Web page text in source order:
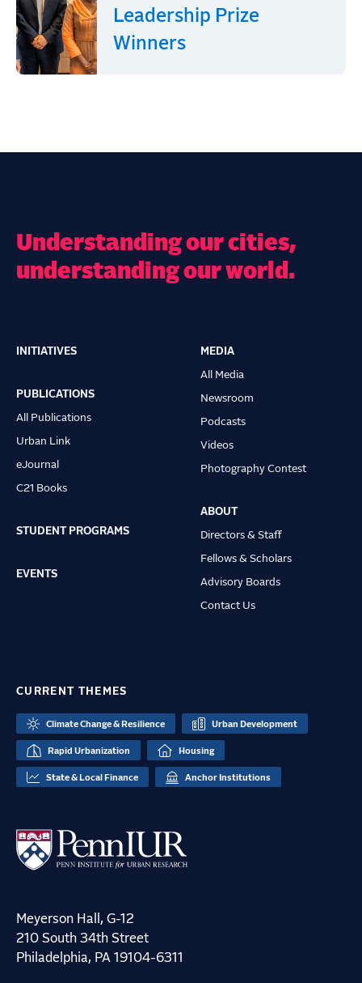
Leadership Prize
Winners
Understanding our cities,
understanding our world.
Main
navigation
INITIATIVES
PUBLICATIONS
All Publications
Urban Link
eJournal
C21 Books
STUDENT PROGRAMS
EVENTS
MEDIA
All Media
Newsroom
Podcasts
Videos
Photography Contest
ABOUT
Directors & Staff
Fellows & Scholars
Advisory Boards
Contact Us
CURRENT THEMES
Climate Change & Resilience Urban Development
Rapid Urbanization Housing
State & Local Finance Anchor Institutions
Meyerson Hall, G-12
210 South 34th Street
Philadelphia, PA 19104-6311